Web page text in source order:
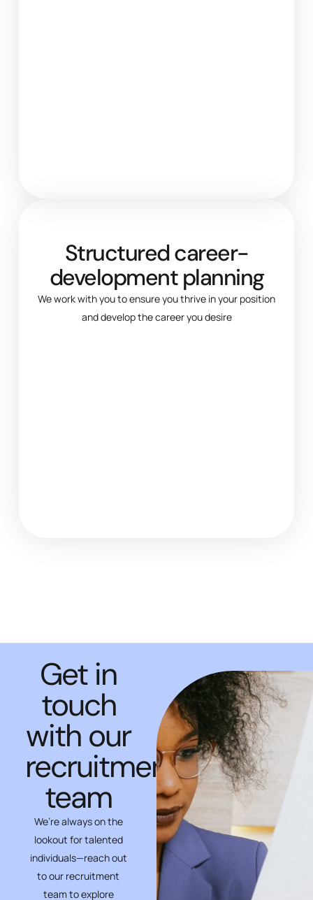
Structured career-
development planning
We work with you to ensure you thrive in your position
and develop the career you desire
Get in
touch
with our
recruitment
team
We’re always on the
lookout for talented
individuals—reach out
to our recruitment
team to explore